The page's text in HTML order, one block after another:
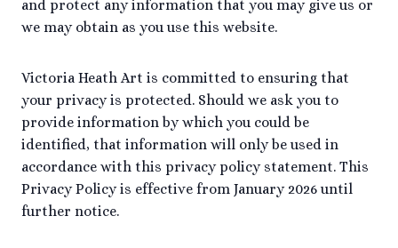
and protect any information that you may give us or
we may obtain as you use this website.
Victoria Heath Art is committed to ensuring that
your privacy is protected. Should we ask you to
provide information by which you could be
identified, that information will only be used in
accordance with this privacy policy statement. This
Privacy Policy is effective from January 2026 until
further notice.